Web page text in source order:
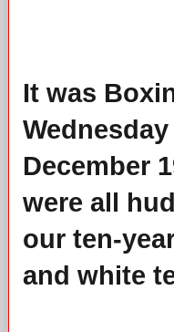
It was
December
were all
our ten-
and white